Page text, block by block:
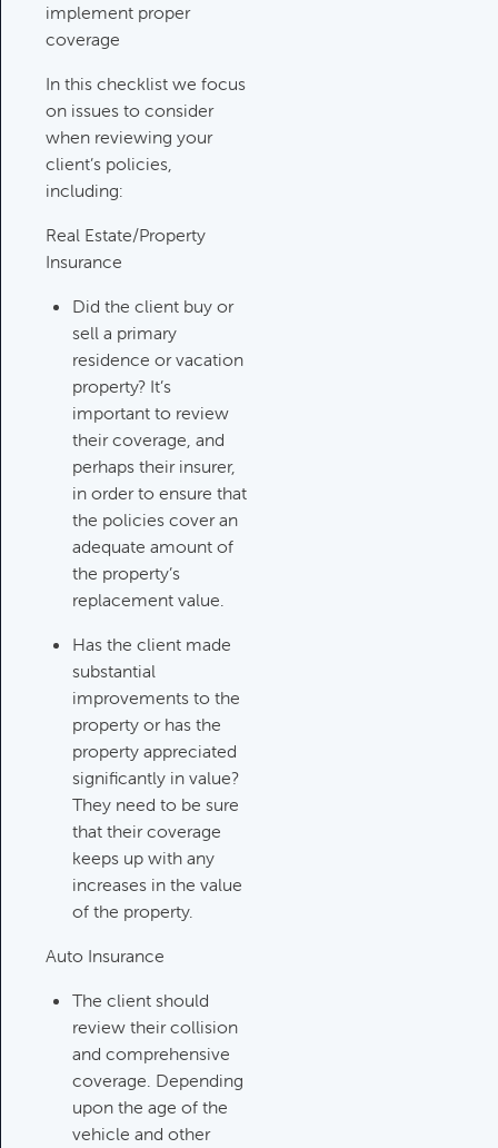
Category:Client Meetings & Client
Service Calendar
Harvesting Capital Losses Issues
Category: Tax Planning, Non-
Retirement Accounts & Assets
Required Minimum Distribution
Category: Client Meetings & Client
Service Calendar,
Retirement/Decumulation
Featured
Common Savings Accounts
For Children
Category:Important Life Events
& Decisions
Investments Review
Category:Client Meetings & Client
Service Calendar, Investment
Review & Market Events
High Inflation Issues
Category: Investment Review &
Market Events
Category:Cash Flow, Budgeting,
And Debts, Client Meetings & Client
Service Calendar
implement proper
coverage
In this checklist we focus
on issues to consider
when reviewing your
client’s policies,
including:
Real Estate/Property
Insurance
Did the client buy or
sell a primary
residence or vacation
property? It’s
important to review
their coverage, and
perhaps their insurer,
in order to ensure that
the policies cover an
adequate amount of
the property’s
replacement value.
Has the client made
substantial
improvements to the
property or has the
property appreciated
significantly in value?
They need to be sure
that their coverage
keeps up with any
increases in the value
of the property.
Auto Insurance
The client should
review their collision
and comprehensive
coverage. Depending
upon the age of the
vehicle and other